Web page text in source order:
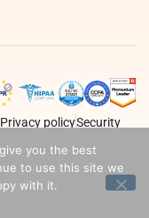
Privacy policySecurity
you the best
to use this site we
with it.